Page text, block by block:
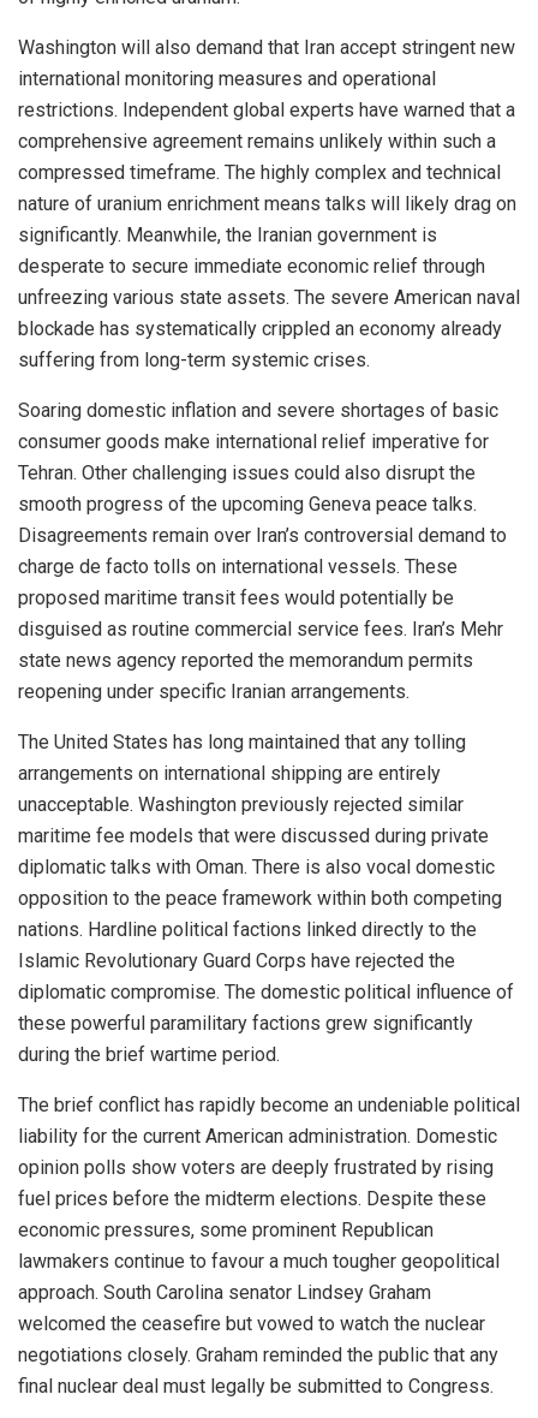
Washington will also demand that Iran accept stringent new
international monitoring measures and operational
restrictions. Independent global experts have warned that a
comprehensive agreement remains unlikely within such a
compressed timeframe. The highly complex and technical
nature of uranium enrichment means talks will likely drag on
significantly. Meanwhile, the Iranian government is
desperate to secure immediate economic relief through
unfreezing various state assets. The severe American naval
blockade has systematically crippled an economy already
suffering from long-term systemic crises.
Soaring domestic inflation and severe shortages of basic
consumer goods make international relief imperative for
Tehran. Other challenging issues could also disrupt the
smooth progress of the upcoming Geneva peace talks.
Disagreements remain over Iran’s controversial demand to
charge de facto tolls on international vessels. These
proposed maritime transit fees would potentially be
disguised as routine commercial service fees. Iran’s Mehr
state news agency reported the memorandum permits
reopening under specific Iranian arrangements.
The United States has long maintained that any tolling
arrangements on international shipping are entirely
unacceptable. Washington previously rejected similar
maritime fee models that were discussed during private
diplomatic talks with Oman. There is also vocal domestic
opposition to the peace framework within both competing
nations. Hardline political factions linked directly to the
Islamic Revolutionary Guard Corps have rejected the
diplomatic compromise. The domestic political influence of
these powerful paramilitary factions grew significantly
during the brief wartime period.
The brief conflict has rapidly become an undeniable political
liability for the current American administration. Domestic
opinion polls show voters are deeply frustrated by rising
fuel prices before the midterm elections. Despite these
economic pressures, some prominent Republican
lawmakers continue to favour a much tougher geopolitical
approach. South Carolina senator Lindsey Graham
welcomed the ceasefire but vowed to watch the nuclear
negotiations closely. Graham reminded the public that any
final nuclear deal must legally be submitted to Congress.